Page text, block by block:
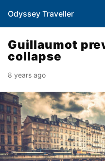
Odyssey Traveller
Guillaumot
collapse
8 years ago